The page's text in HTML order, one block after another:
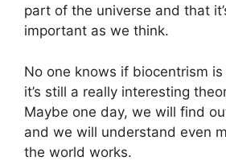
part of the universe and that
important as we think.
No one knows if biocentrism
it’s still a really interesting
Maybe one day, we will find
and we will understand even
the world works.